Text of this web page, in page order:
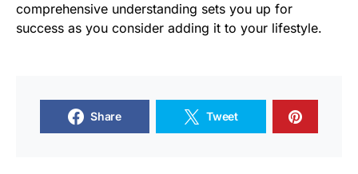
comprehensive understanding sets you up for
success as you consider adding it to your lifestyle.
Share Tweet